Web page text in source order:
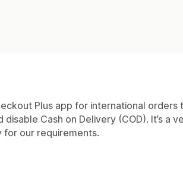
Plus app for international orders
disable Cash on Delivery (COD). It’s a
for our requirements.